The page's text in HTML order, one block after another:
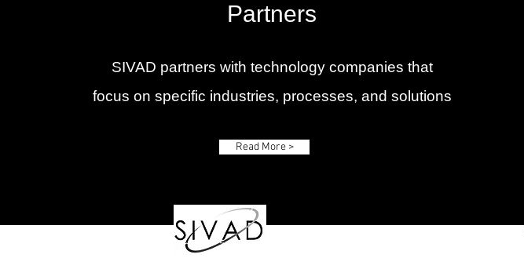
Partners
SIVAD partners with technology companies that
focus on specific industries, processes, and solutions
Read More >